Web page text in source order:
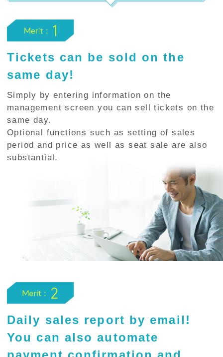
Tickets can be sold on the
same day!
Simply by entering information on the
management screen you can sell tickets on the
same day.
Optional functions such as setting of sales
period and price as well as seat sale are also
substantial.
Daily sales report by email!
You can also automate